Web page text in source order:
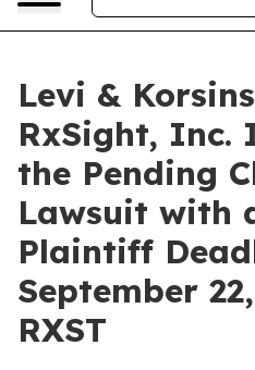
Levi &
RxSight, Inc.
the Pending
Lawsuit with
Plaintiff
September
RXST